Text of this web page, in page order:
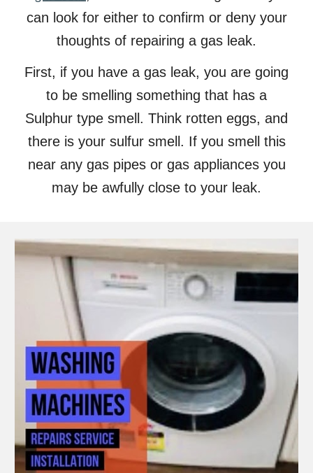
can look for either to confirm or deny your
thoughts of repairing a gas leak.
First, if you have a gas leak, you are going
to be smelling something that has a
Sulphur type smell. Think rotten eggs, and
there is your sulfur smell. If you smell this
near any gas pipes or gas appliances you
may be awfully close to your leak.